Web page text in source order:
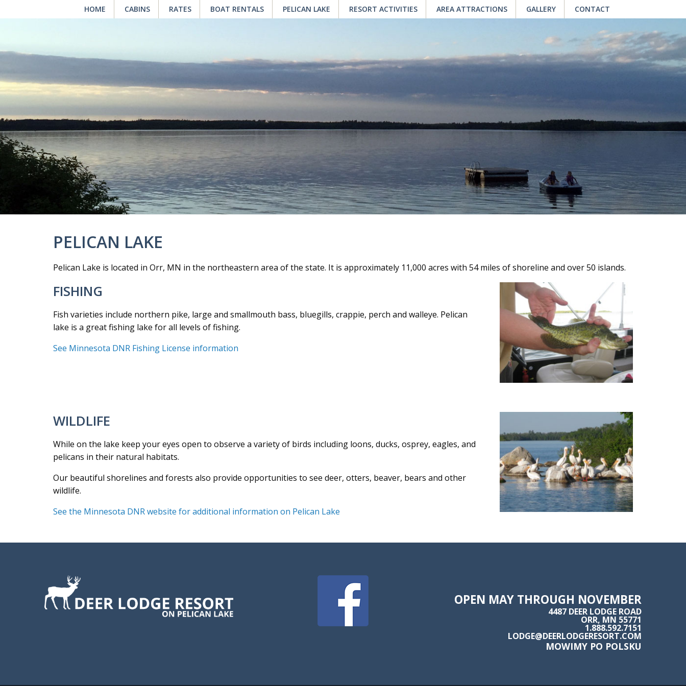
HOME CABINS RATES BOAT RENTALS PELICAN LAKE RESORT ACTIVITIES AREA ATTRACTIONS GALLERY CONTACT
PELICAN LAKE
Pelican Lake is located in Orr, MN in the northeastern area of the state. It is approximately 11,000 acres with 54 miles of shoreline and over 50 islands.
FISHING
Fish varieties include northern pike, large and smallmouth bass, bluegills, crappie, perch and walleye. Pelican
lake is a great fishing lake for all levels of fishing.
See Minnesota DNR Fishing License information
WILDLIFE
While on the lake keep your eyes open to observe a variety of birds including loons, ducks, osprey, eagles, and
pelicans in their natural habitats.
Our beautiful shorelines and forests also provide opportunities to see deer, otters, beaver, bears and other
wildlife.
See the Minnesota DNR website for additional information on Pelican Lake
OPEN MAY THROUGH NOVEMBER
4487 DEER LODGE ROAD
ORR, MN 55771
1.888.592.7151
LODGE@DEERLODGERESORT.COM
MOWIMY PO POLSKU